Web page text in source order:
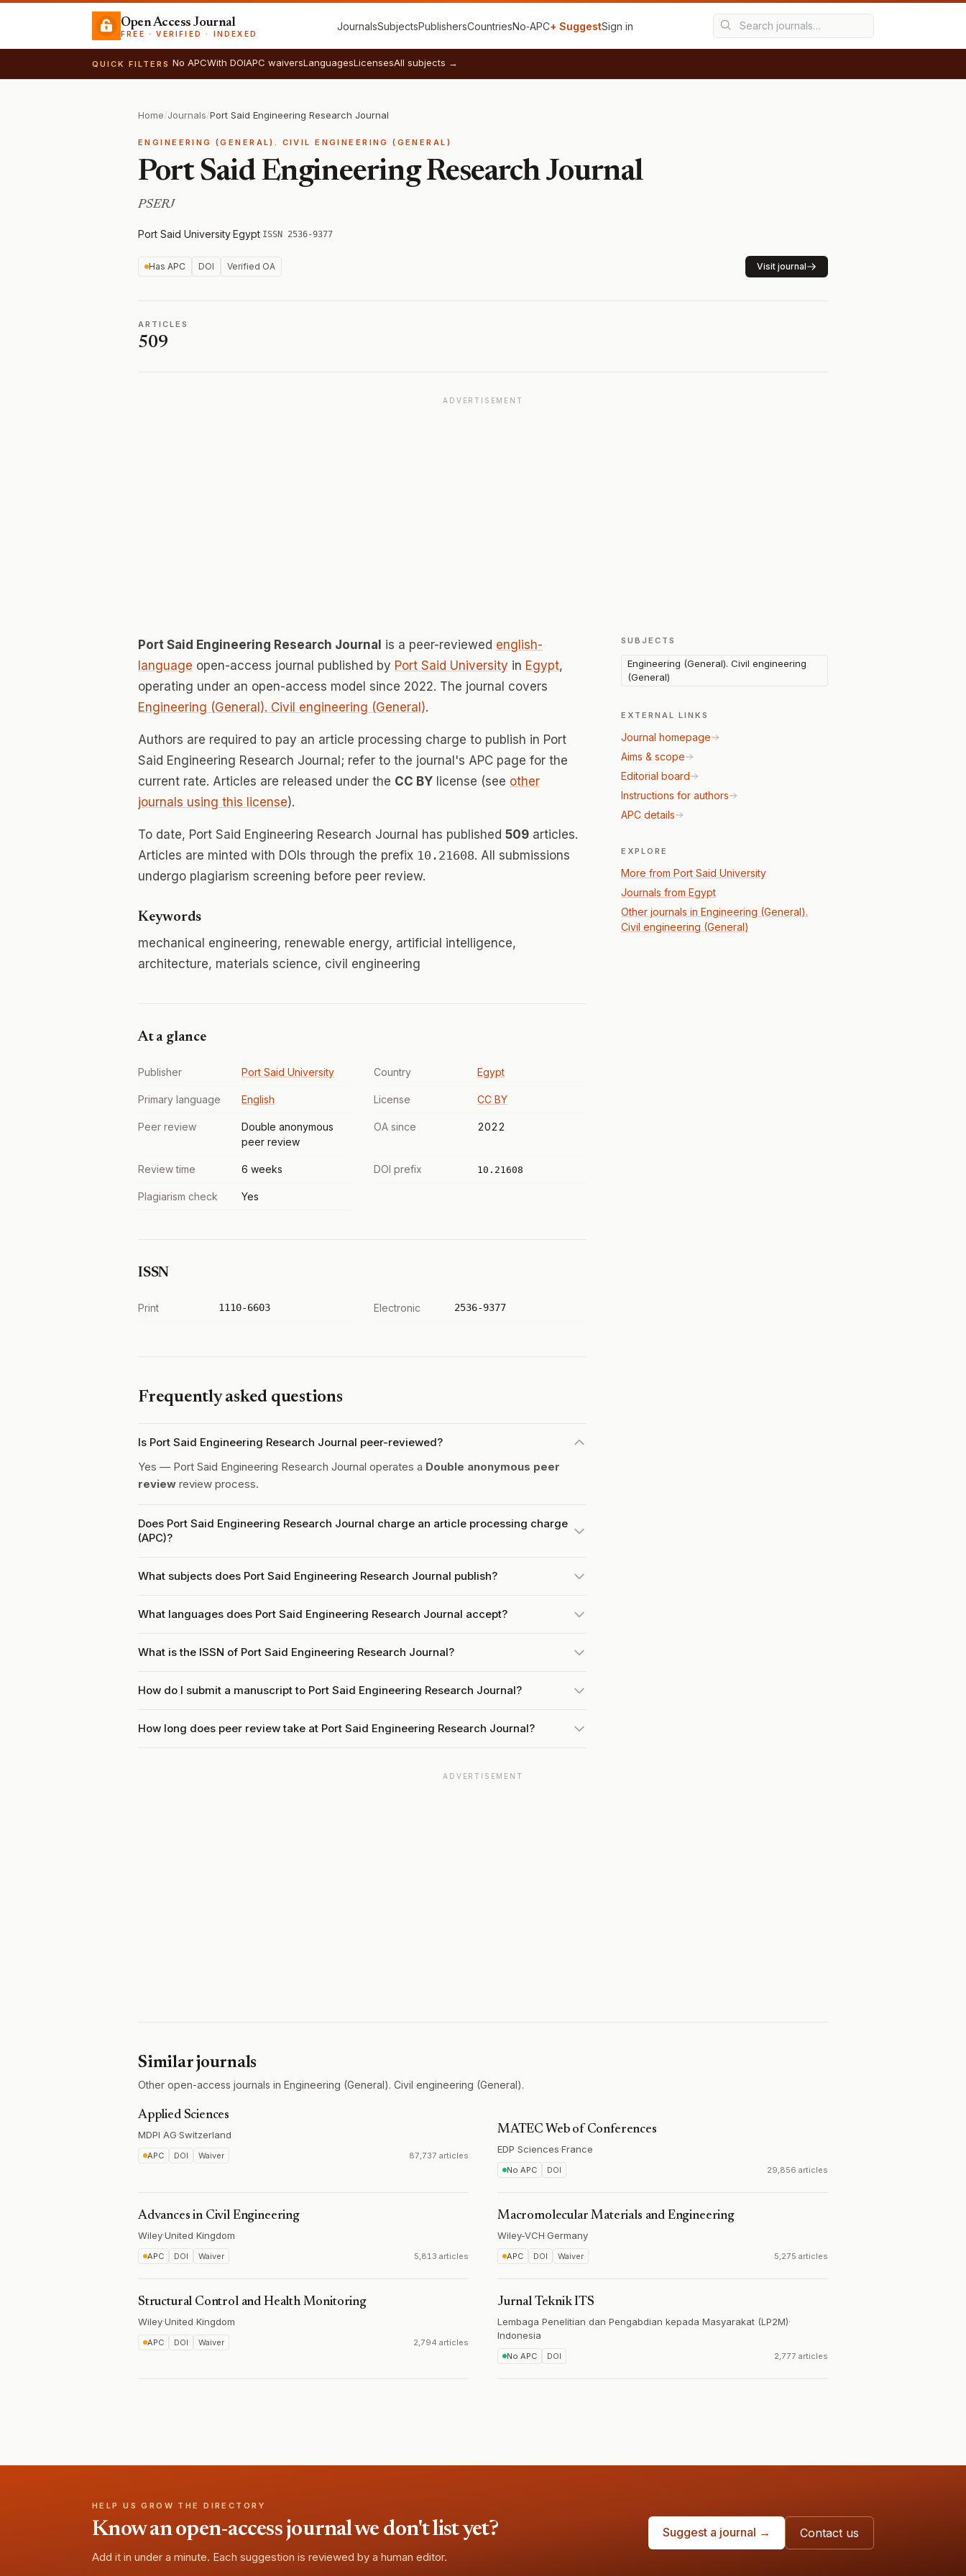
Open Access Journal
FREE · VERIFIED · INDEXED
JournalsSubjectsPublishersCountriesNo‑APC+ SuggestSign in
QUICK FILTERS No APCWith DOIAPC waiversLanguagesLicensesAll subjects →
Home/Journals/Port Said Engineering Research Journal
ENGINEERING (GENERAL). CIVIL ENGINEERING (GENERAL)
Port Said Engineering Research Journal
PSERJ
Port Said University·Egypt·ISSN 2536-9377
Has APC DOI Verified OA Visit journal
ARTICLES
509
ADVERTISEMENT
Port Said Engineering Research Journal is a peer-reviewed english-
language open-access journal published by Port Said University in Egypt,
operating under an open-access model since 2022. The journal covers
Engineering (General). Civil engineering (General).
Authors are required to pay an article processing charge to publish in Port
Said Engineering Research Journal; refer to the journal's APC page for the
current rate. Articles are released under the CC BY license (see other
journals using this license).
To date, Port Said Engineering Research Journal has published 509 articles.
Articles are minted with DOIs through the prefix 10.21608. All submissions
undergo plagiarism screening before peer review.
Keywords
mechanical engineering, renewable energy, artificial intelligence,
architecture, materials science, civil engineering
At a glance
Publisher Port Said University Country Egypt
Primary language English License CC BY
Peer review
Double anonymous
peer review
OA since 2022
Review time 6 weeks DOI prefix 10.21608
Plagiarism check Yes
ISSN
Print 1110-6603 Electronic 2536-9377
Frequently asked questions
Is Port Said Engineering Research Journal peer-reviewed?
Yes — Port Said Engineering Research Journal operates a Double anonymous peer
review review process.
Does Port Said Engineering Research Journal charge an article processing charge
(APC)?
What subjects does Port Said Engineering Research Journal publish?
What languages does Port Said Engineering Research Journal accept?
What is the ISSN of Port Said Engineering Research Journal?
How do I submit a manuscript to Port Said Engineering Research Journal?
How long does peer review take at Port Said Engineering Research Journal?
SUBJECTS
Engineering (General). Civil engineering
(General)
EXTERNAL LINKS
Journal homepage
Aims & scope
Editorial board
Instructions for authors
APC details
EXPLORE
More from Port Said University
Journals from Egypt
Other journals in Engineering (General).
Civil engineering (General)
ADVERTISEMENT
Similar journals
Other open-access journals in Engineering (General). Civil engineering (General).
Applied Sciences
MDPI AG·Switzerland
APC DOI Waiver 87,737 articles
MATEC Web of Conferences
EDP Sciences·France
No APC DOI 29,856 articles
Advances in Civil Engineering
Wiley·United Kingdom
APC DOI Waiver 5,813 articles
Macromolecular Materials and Engineering
Wiley-VCH·Germany
APC DOI Waiver 5,275 articles
Structural Control and Health Monitoring
Wiley·United Kingdom
APC DOI Waiver 2,794 articles
Jurnal Teknik ITS
Lembaga Penelitian dan Pengabdian kepada Masyarakat (LP2M)·
Indonesia
No APC DOI 2,777 articles
HELP US GROW THE DIRECTORY
Know an open-access journal we don't list yet?
Add it in under a minute. Each suggestion is reviewed by a human editor.
Suggest a journal → Contact us